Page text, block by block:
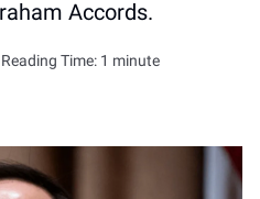
Accords.
Time: 1 minute